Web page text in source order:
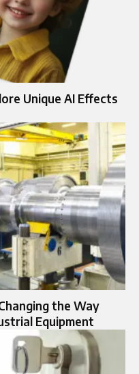
Unique AI Effects
the Way
Equipment